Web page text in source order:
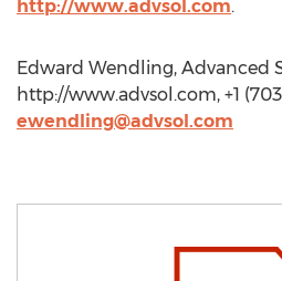
http://www.advsol.com.
Edward Wendling, Advanced
http://www.advsol.com, +1
ewendling@advsol.com